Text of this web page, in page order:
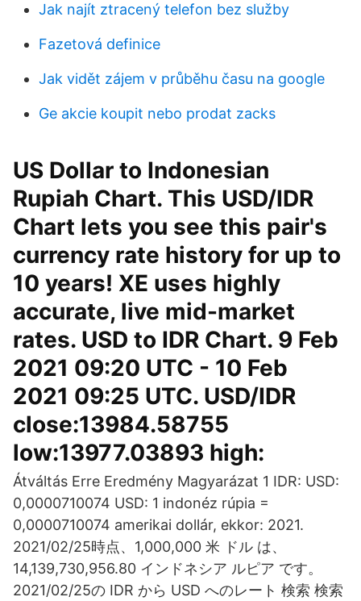
Jak najít ztracený telefon bez služby
Fazetová definice
Jak vidět zájem v průběhu času na google
Ge akcie koupit nebo prodat zacks
US Dollar to Indonesian
Rupiah Chart. This USD/IDR
Chart lets you see this pair's
currency rate history for up to
10 years! XE uses highly
accurate, live mid-market
rates. USD to IDR Chart. 9 Feb
2021 09:20 UTC - 10 Feb
2021 09:25 UTC. USD/IDR
close:13984.58755
low:13977.03893 high:
Átváltás Erre Eredmény Magyarázat 1 IDR: USD:
0,0000710074 USD: 1 indonéz rúpia =
0,0000710074 amerikai dollár, ekkor: 2021.
2021/02/25時点、1,000,000 米 ドル は、
14,139,730,956.80 インドネシア ルピア です。
2021/02/25の IDR から USD へのレート 検索 検索